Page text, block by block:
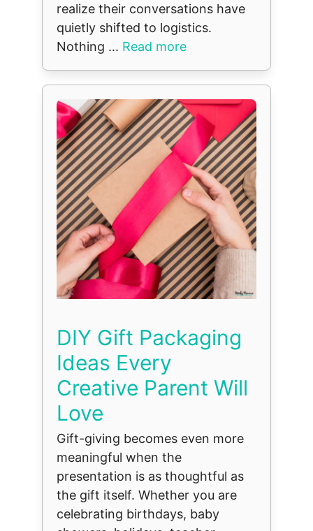
realize their conversations have
quietly shifted to logistics.
Nothing ... Read more
DIY Gift Packaging
Ideas Every
Creative Parent Will
Love
Gift-giving becomes even more
meaningful when the
presentation is as thoughtful as
the gift itself. Whether you are
celebrating birthdays, baby